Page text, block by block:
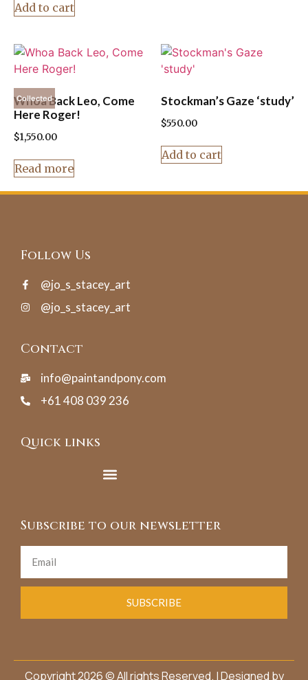
Add to cart
Collected
Whoa Back Leo, Come
Here Roger!
$1,550.00
Read more
Stockman’s Gaze ‘study’
$550.00
Add to cart
Follow Us
@jo_s_stacey_art
@jo_s_stacey_art
Contact
info@paintandpony.com
+61 408 039 236
Quick links
Subscribe to our newsletter
SUBSCRIBE
Copyright 2026 © All rights Reserved. | Designed by